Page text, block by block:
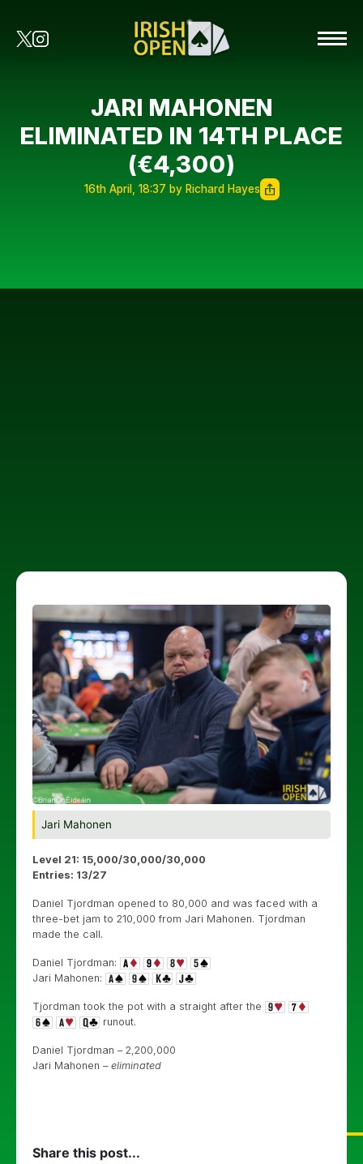
JARI MAHONEN
ELIMINATED IN 14TH PLACE
(€4,300)
16th April, 18:37 by Richard Hayes
Jari Mahonen
Level 21: 15,000/30,000/30,000
Entries: 13/27
Daniel Tjordman opened to 80,000 and was faced with a
three-bet jam to 210,000 from Jari Mahonen. Tjordman
made the call.
Daniel Tjordman:
Jari Mahonen:
Tjordman took the pot with a straight after the
runout.
Daniel Tjordman – 2,200,000
Jari Mahonen – eliminated
Share this post...